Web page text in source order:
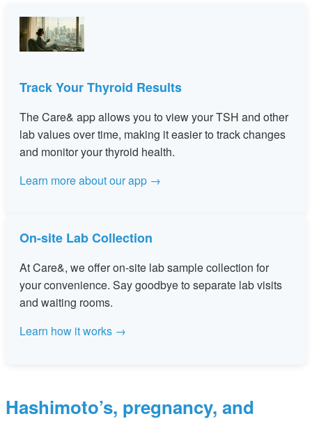
Track Your Thyroid Results
The Care& app allows you to view your TSH and other
lab values over time, making it easier to track changes
and monitor your thyroid health.
Learn more about our app →
On-site Lab Collection
At Care&, we offer on-site lab sample collection for
your convenience. Say goodbye to separate lab visits
and waiting rooms.
Learn how it works →
Hashimoto’s, pregnancy, and